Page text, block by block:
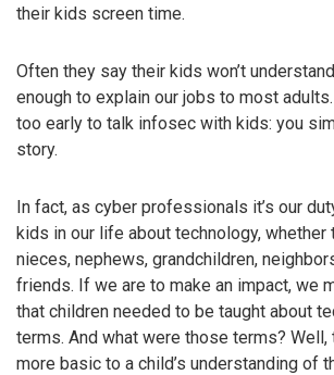
their kids screen time.
Often they say their kids won’t
enough to explain our jobs to most
too early to talk infosec with kids: you
story.
In fact, as cyber professionals it’s our
kids in our life about technology, whether
nieces, nephews, grandchildren,
friends. If we are to make an impact, we
that children needed to be taught about
terms. And what were those terms? Well,
more basic to a child’s understanding of